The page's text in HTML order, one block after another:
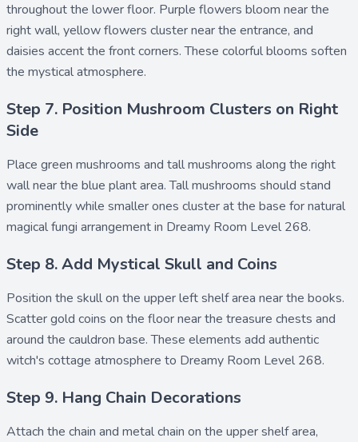
throughout the lower floor. Purple flowers bloom near the
right wall, yellow flowers cluster near the entrance, and
daisies accent the front corners. These colorful blooms soften
the mystical atmosphere.
Step 7. Position Mushroom Clusters on Right
Side
Place green mushrooms and tall mushrooms along the right
wall near the blue plant area. Tall mushrooms should stand
prominently while smaller ones cluster at the base for natural
magical fungi arrangement in Dreamy Room Level 268.
Step 8. Add Mystical Skull and Coins
Position the skullon the upper left shelf area near the books.
Scattergold coins on the floor near the treasure chests and
around the cauldron base. These elements add authentic
witch's cottage atmosphere to Dreamy Room Level 268.
Step 9. Hang Chain Decorations
Attach the chain and metal chain on the upper shelf area,